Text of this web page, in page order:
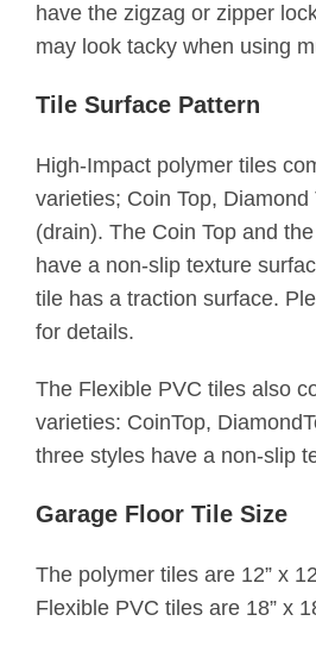
have the zigzag or zipper
may look tacky when using
Tile Surface Pattern
High-Impact polymer tiles
varieties; Coin Top, Diamond
(drain). The Coin Top and
have a non-slip texture
tile has a traction surface.
for details.
The Flexible PVC tiles also
varieties: CoinTop,
three styles have a non-slip
Garage Floor Tile Size
The polymer tiles are 12” x
Flexible PVC tiles are 18” x